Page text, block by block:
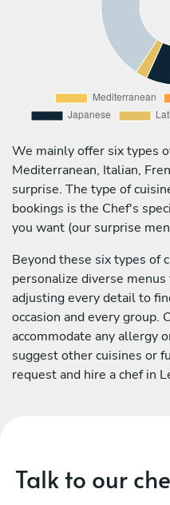
We mainly offer six types
Mediterranean, Italian,
surprise. The type of
bookings is the Chef's
you want (our surprise
Beyond these six types of
personalize diverse
adjusting every detail to
occasion and every group.
accommodate any allergy
suggest other cuisines or
request and hire a chef in
Talk to our